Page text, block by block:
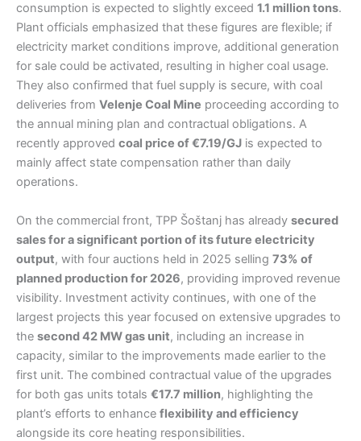
consumption is expected to slightly exceed 1.1 million tons.
Plant officials emphasized that these figures are flexible; if
electricity market conditions improve, additional generation
for sale could be activated, resulting in higher coal usage.
They also confirmed that fuel supply is secure, with coal
deliveries from Velenje Coal Mine proceeding according to
the annual mining plan and contractual obligations. A
recently approved coal price of €7.19/GJ is expected to
mainly affect state compensation rather than daily
operations.
On the commercial front, TPP Šoštanj has already secured
sales for a significant portion of its future electricity
output, with four auctions held in 2025 selling 73% of
planned production for 2026, providing improved revenue
visibility. Investment activity continues, with one of the
largest projects this year focused on extensive upgrades to
the second 42 MW gas unit, including an increase in
capacity, similar to the improvements made earlier to the
first unit. The combined contractual value of the upgrades
for both gas units totals €17.7 million, highlighting the
plant’s efforts to enhance flexibility and efficiency
alongside its core heating responsibilities.